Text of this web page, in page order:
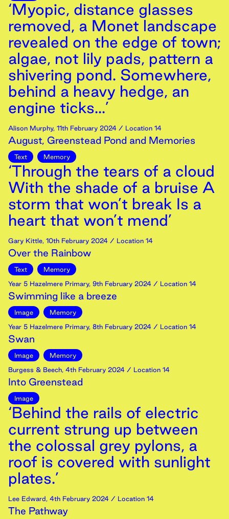
‘Myopic, distance glasses
removed, a Monet landscape
revealed on the edge of town;
algae, not lily pads, pattern a
shivering pond. Somewhere,
behind a heavy hedge, an
engine ticks...’
Alison Murphy, 11th February 2024 / Location 14
August, Greenstead Pond and Memories
Text Memory
‘Through the tears of a cloud
With the shade of a bruise A
storm that won’t break Is a
heart that won’t mend’
Gary Kittle, 10th February 2024 / Location 14
Over the Rainbow
Text
Memory
Year 5 Hazelmere Primary, 9th February 2024 / Location 14
Swimming like a breeze
Image
Memory
Year 5 Hazelmere Primary, 8th February 2024 / Location 14
Swan
Image
Memory
Burgess & Beech, 4th February 2024 / Location 14
Into Greenstead
Image
‘Behind the rails of electric
current strung up between
the colossal grey pylons, a
roof is covered with sunlight
plates.’
Lee Edward, 4th February 2024 / Location 14
The Pathway